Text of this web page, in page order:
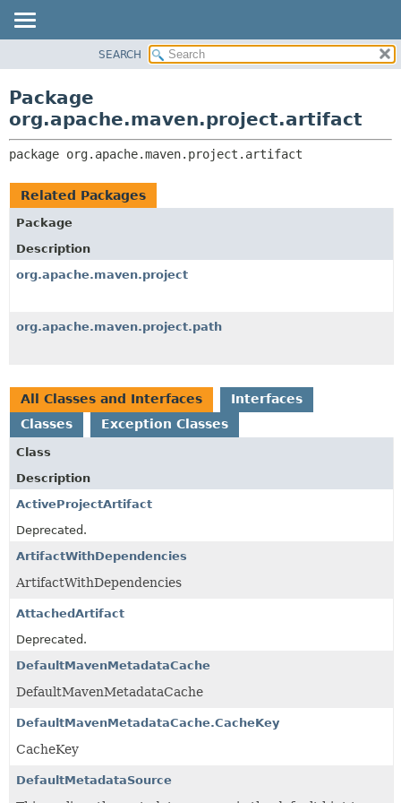
CLASS
TREE
DEPRECATED
INDEX
CLASSES AND INTERFACES
SEARCH
Package
org.apache.maven.project.artifact
package org.apache.maven.project.artifact
Related Packages
Package
Description
org.apache.maven.project
org.apache.maven.project.path
All Classes and Interfaces
Interfaces
Classes
Exception Classes
Class
Description
ActiveProjectArtifact
Deprecated.
ArtifactWithDependencies
ArtifactWithDependencies
AttachedArtifact
Deprecated.
DefaultMavenMetadataCache
DefaultMavenMetadataCache
DefaultMavenMetadataCache.CacheKey
CacheKey
DefaultMetadataSource